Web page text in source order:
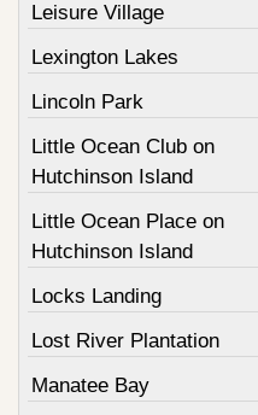
Leisure Village
Lexington Lakes
Lincoln Park
Little Ocean Club on
Hutchinson Island
Little Ocean Place on
Hutchinson Island
Locks Landing
Lost River Plantation
Manatee Bay